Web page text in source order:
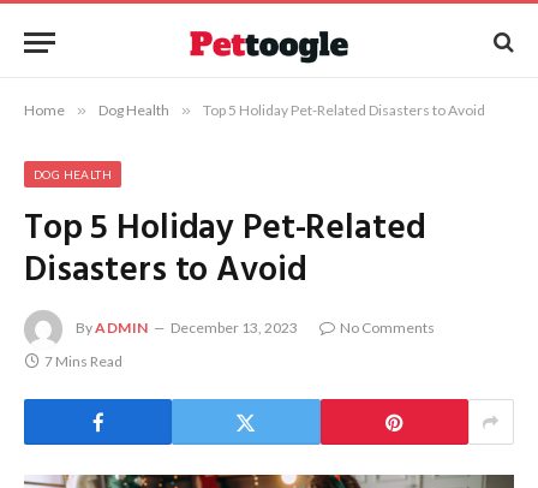
Home » Dog Health » Top 5 Holiday Pet-Related Disasters to Avoid
DOG HEALTH
Top 5 Holiday Pet-Related
Disasters to Avoid
ByADMIN December 13, 2023
No Comments
7 Mins Read